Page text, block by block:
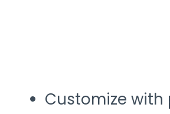
Customize with